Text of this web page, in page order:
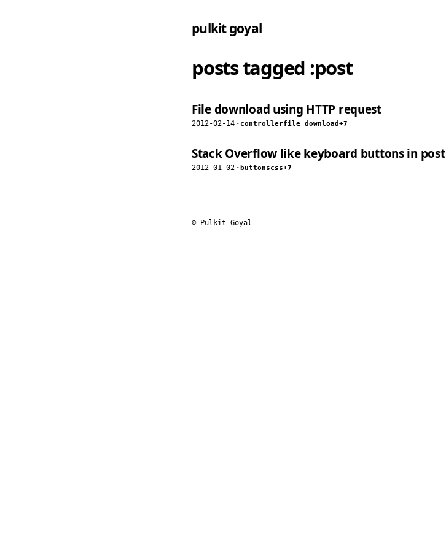
pulkit goyal
posts tagged :post
File download using HTTP request
2012-02-14 · controllerfile download+7
Stack Overflow like keyboard buttons in post
2012-01-02 · buttonscss+7
© Pulkit Goyal